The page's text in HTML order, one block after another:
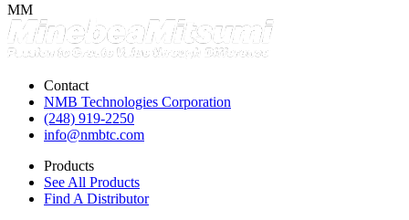
MM
Contact
NMB Technologies Corporation
(248) 919-2250
info@nmbtc.com
Products
See All Products
Find A Distributor